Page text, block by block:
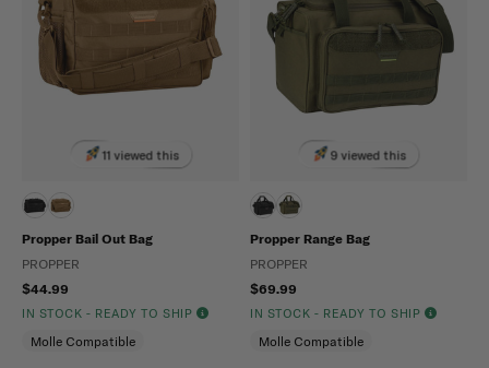
11 viewed this
Propper Bail Out Bag
PROPPER
$44.99
IN STOCK - READY TO SHIP
Molle Compatible
9 viewed this
Propper Range Bag
PROPPER
$69.99
IN STOCK - READY TO SHIP
Molle Compatible